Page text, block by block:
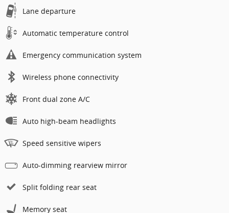
Lane departure
Automatic temperature control
Emergency communication system
Wireless phone connectivity
Front dual zone A/C
Auto high-beam headlights
Speed sensitive wipers
Auto-dimming rearview mirror
Split folding rear seat
Memory seat